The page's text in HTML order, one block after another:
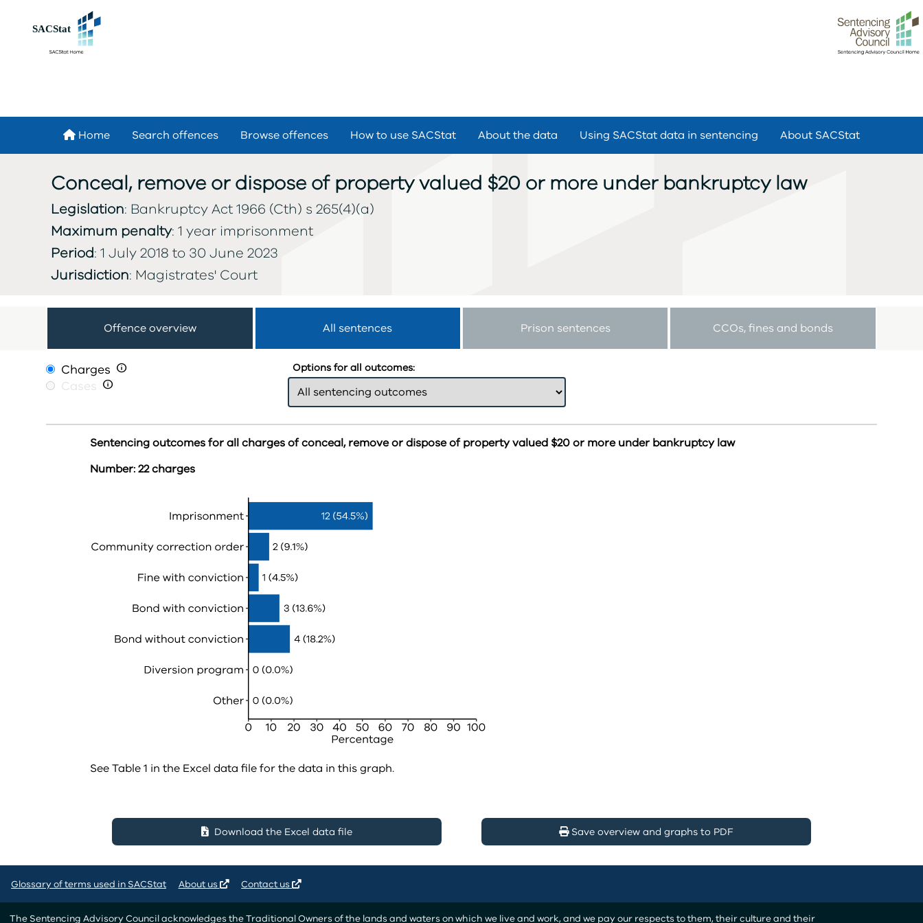
Home Search offences Browse offences How to use SACStat About the data Using SACStat data in sentencing About SACStat
Conceal, remove or dispose of property valued $20 or more under bankruptcy law
Legislation: Bankruptcy Act 1966 (Cth) s 265(4)(a)
Maximum penalty: 1 year imprisonment
Period: 1 July 2018 to 30 June 2023
Jurisdiction: Magistrates' Court
Offence overview All sentences Prison sentences CCOs, fines and bonds
Charges 
Cases 
Options for all outcomes:
Sentencing outcomes for all charges of conceal, remove or dispose of property valued $20 or more under bankruptcy law
Number: 22 charges
See Table 1 in the Excel data file for the data in this graph.
Download the Excel data file Save overview and graphs to PDF
Glossary of terms used in SACStat About us Contact us
The Sentencing Advisory Council acknowledges the Traditional Owners of the lands and waters on which we live and work, and we pay our respects to them, their culture and their